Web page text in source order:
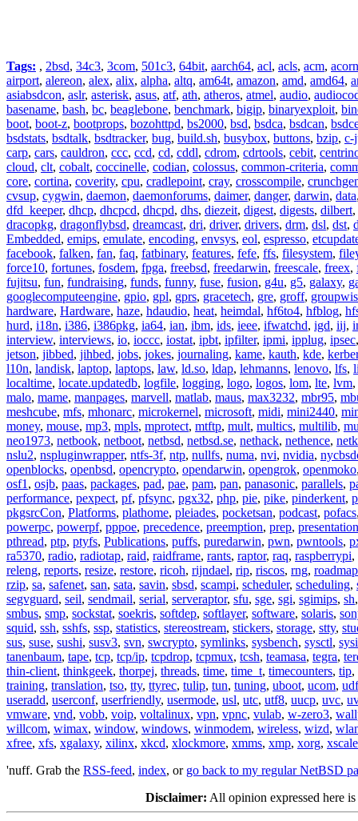
Tags: , 2bsd, 34c3, 3com, 501c3, 64bit, aarch64, acl, acls, acm, acorn
airport, alereon, alex, alix, alpha, altq, am64t, amazon, amd, amd64,
asiabsdcon, aslr, asterisk, asus, atf, ath, atheros, atmel, audio,
basename, bash, bc, beaglebone, benchmark, bigip, binaryexploit,
boot, boot-z, bootprops, bozohttpd, bs2000, bsd, bsdca, bsdcan,
bsdstats, bsdtalk, bsdtracker, bug, build.sh, busybox, buttons, bzip, c-
carp, cars, cauldron, ccc, ccd, cd, cddl, cdrom, cdrtools, cebit,
cloud, clt, cobalt, coccinelle, codian, colossus, common-criteria,
core, cortina, coverity, cpu, cradlepoint, cray, crosscompile,
cvsup, cygwin, daemon, daemonforums, daimer, danger, darwin, data
dfd_keeper, dhcp, dhcpcd, dhcpd, dhs, diezeit, digest, digests, dilbert,
dracopkg, dragonflybsd, dreamcast, dri, driver, drivers, drm, dsl, dst,
Embedded, emips, emulate, encoding, envsys, eol, espresso,
facebook, falken, fan, faq, fatbinary, features, fefe, ffs, filesystem,
force10, fortunes, fosdem, fpga, freebsd, freedarwin, freescale, freex,
fujitsu, fun, fundraising, funds, funny, fuse, fusion, g4u, g5, galaxy,
googlecomputeengine, gpio, gpl, gprs, gracetech, gre, groff,
hardware, Hardware, haze, hdaudio, heat, heimdal, hf6to4, hfblog,
hurd, i18n, i386, i386pkg, ia64, ian, ibm, ids, ieee, ifwatchd, igd, iij,
interview, interviews, io, ioccc, iostat, ipbt, ipfilter, ipmi, ipplug, ipsec
jetson, jibbed, jihbed, jobs, jokes, journaling, kame, kauth, kde,
l10n, landisk, laptop, laptops, law, ld.so, ldap, lehmanns, lenovo, lfs,
localtime, locate.updatedb, logfile, logging, logo, logos, lom, lte, lvm,
malo, mame, manpages, marvell, matlab, maus, max3232, mbr95,
meshcube, mfs, mhonarc, microkernel, microsoft, midi, mini2440,
money, mouse, mp3, mpls, mprotect, mtftp, mult, multics, multilib,
neo1973, netbook, netboot, netbsd, netbsd.se, nethack, nethence,
nslu2, nspluginwrapper, ntfs-3f, ntp, nullfs, numa, nvi, nvidia,
openblocks, openbsd, opencrypto, opendarwin, opengrok, openmoko
osf1 , osjb, paas, packages, pad, pae, pam, pan, panasonic, parallels,
performance, pexpect, pf, pfsync, pgx32, php, pie, pike, pinderkent,
pkgsrcCon, Platforms, plathome, pleiades, pocketsan, podcast, pofacs
powerpc, powerpf, pppoe, precedence, preemption, prep,
pthread, ptp, ptyfs, Publications, puffs, puredarwin, pwn, pwntools,
ra5370, radio, radiotap, raid, raidframe, rants, raptor, raq, raspberrypi,
releng, reports, resize, restore, ricoh, rijndael, rip, riscos, rng, roadmap
rzip, sa, safenet, san, sata, savin, sbsd, scampi, scheduler, scheduling,
segvguard, seil, sendmail, serial, serveraptor, sfu, sge, sgi, sgimips, sh
smbus, smp, sockstat, soekris, softdep, softlayer, software, solaris,
squid, ssh, sshfs, ssp, statistics, stereostream, stickers, storage, stty,
sus, suse, sushi, susv3, svn, swcrypto, symlinks, sysbench, sysctl,
tanenbaum, tape, tcp, tcp/ip, tcpdrop, tcpmux, tcsh, teamasa, tegra,
thin-client, thinkgeek, thorpej, threads, time, time_t, timecounters, tip,
training, translation, tso, tty, ttyrec, tulip, tun, tuning, uboot, ucom, udf
useradd, userconf, userfriendly, usermode, usl, utc, utf8, uucp, uvc,
vmware, vnd, vobb, voip, voltalinux, vpn, vpnc, vulab, w-zero3,
willcom, wimax, window, windows, winmodem, wireless, wizd,
xfree, xfs, xgalaxy, xilinx, xkcd, xlockmore, xmms, xmp, xorg, xscale
'nuff. Grab the RSS-feed, index, or go back to my regular NetBSD
Disclaimer: All opinion expressed here